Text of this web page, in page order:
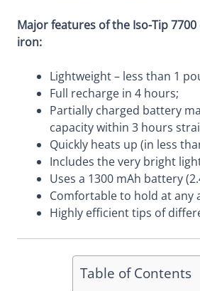
Major features of the Iso-Tip
iron:
Lightweight – less than 1
Full recharge in 4 hours;
Partially charged battery
capacity within 3 hours
Quickly heats up (in less
Includes the very bright
Uses a 1300 mAh battery
Comfortable to hold at any
Highly efficient tips of
Table of Contents